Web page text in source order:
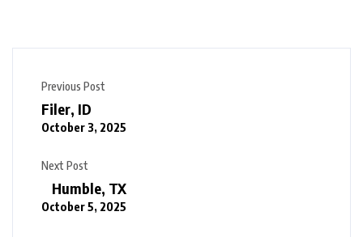
Previous Post
Filer, ID
October 3, 2025
Next Post
Humble, TX
October 5, 2025